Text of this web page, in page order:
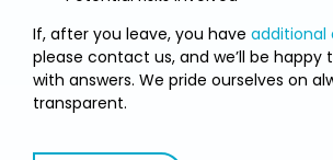
If, after you leave, you have additional
please contact us, and we’ll be happy
with answers. We pride ourselves on
transparent.